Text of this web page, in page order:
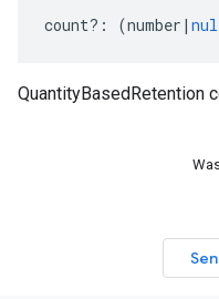
count?: (number |
QuantityBasedRetention